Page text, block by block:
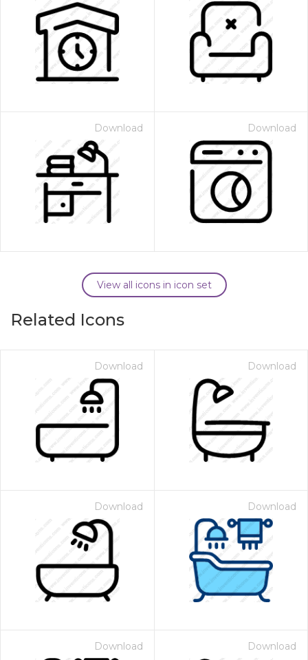
Download Download
View all icons in icon set
Related Icons
Download Download
Download Download
Download Download